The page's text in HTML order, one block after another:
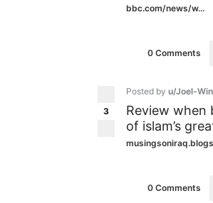
bbc.com/news/w...
0 Comments
3
Posted by u/Joel-
Review when
of islam’s
0 Comments